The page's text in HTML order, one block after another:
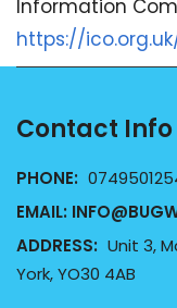
Information
https://
Contact Info
PHONE:
EMAIL:
ADDRESS: Unit 3,
York, YO30 4AB